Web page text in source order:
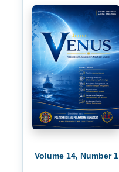
Volume 14, Number 1